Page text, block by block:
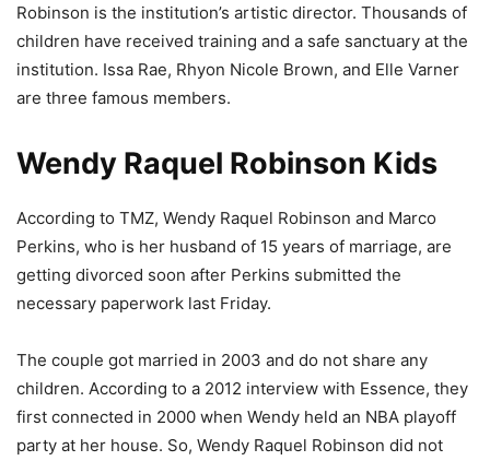
Robinson is the institution’s artistic director. Thousands of
children have received training and a safe sanctuary at the
institution. Issa Rae, Rhyon Nicole Brown, and Elle Varner
are three famous members.
Wendy Raquel Robinson Kids
According to TMZ, Wendy Raquel Robinson and Marco
Perkins, who is her husband of 15 years of marriage, are
getting divorced soon after Perkins submitted the
necessary paperwork last Friday.
The couple got married in 2003 and do not share any
children. According to a 2012 interview with Essence, they
first connected in 2000 when Wendy held an NBA playoff
party at her house. So, Wendy Raquel Robinson did not